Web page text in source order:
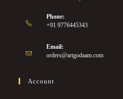
Phone:
+91 9776445343
Email:
orders@artgodaam.com
Account